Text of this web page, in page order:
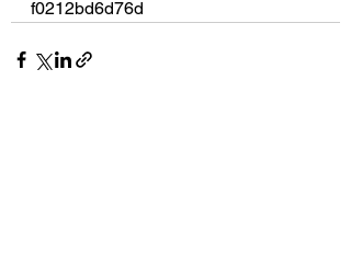
f0212bd6d76d